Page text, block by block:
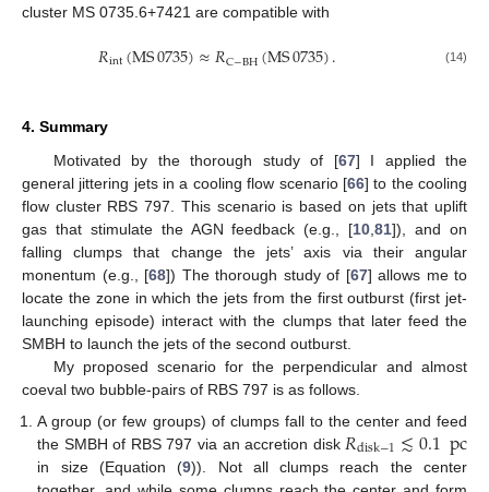
cluster MS 0735.6+7421 are compatible with
𝑅int(MS0735)≈𝑅C−BH(MS0735). (14)
4. Summary
Motivated by the thorough study of [67] I applied the
general jittering jets in a cooling flow scenario [66] to the cooling
flow cluster RBS 797. This scenario is based on jets that uplift
gas that stimulate the AGN feedback (e.g., [10,81]), and on
falling clumps that change the jets’ axis via their angular
monentum (e.g., [68]) The thorough study of [67] allows me to
locate the zone in which the jets from the first outburst (first jet-
launching episode) interact with the clumps that later feed the
SMBH to launch the jets of the second outburst.
My proposed scenario for the perpendicular and almost
coeval two bubble-pairs of RBS 797 is as follows.
A group (or few groups) of clumps fall to the center and feed
the SMBH of RBS 797 via an accretion disk 𝑅disk−1≲0.1pc
in size (Equation (9)). Not all clumps reach the center